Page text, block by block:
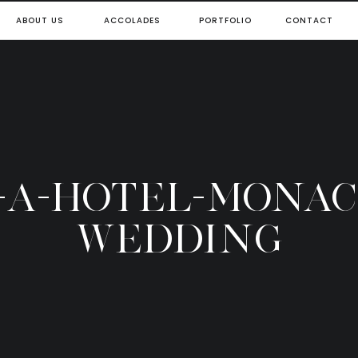
CONTACT
PORTFOLIO
ACCOLADES
ABOUT US
A-HOTEL-
WEDDING